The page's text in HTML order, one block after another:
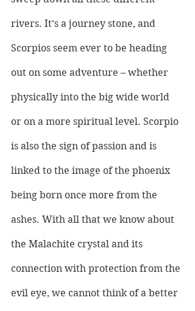
rivers. It’s a journey stone, and
Scorpios seem ever to be heading
out on some adventure – whether
physically into the big wide world
or on a more spiritual level. Scorpio
is also the sign of passion and is
linked to the image of the phoenix
being born once more from the
ashes. With all that we know about
the Malachite crystal and its
connection with protection from the
evil eye, we cannot think of a better